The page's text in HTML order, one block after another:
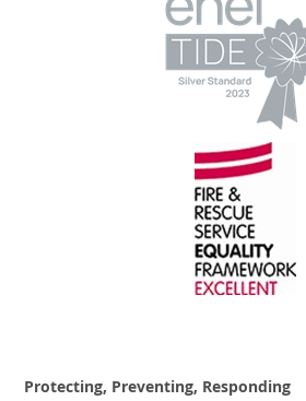
Protecting, Preventing, Responding